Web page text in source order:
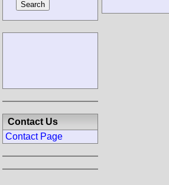
Contact Us
Contact Page